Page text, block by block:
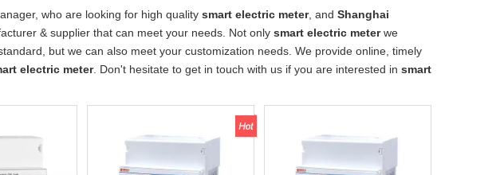
who are looking for high quality smart electric meter, and Shanghai
& supplier that can meet your needs. Not only smart electric meterwe
but we can also meet your customization needs. We provide online, timely
electric meter. Don't hesitate to get in touch with us if you are interested in smart